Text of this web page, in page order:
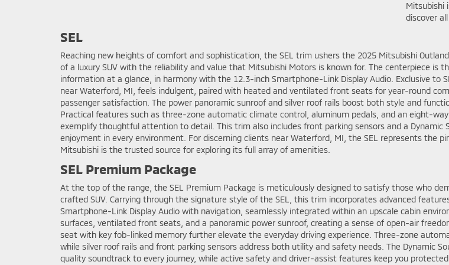
Mitsubishi
discover
SEL
Reaching new heights of comfort and sophistication, the SEL trim ushers the 2025 Mitsubishi
of a luxury SUV with the reliability and value that Mitsubishi Motors is known for. The centerpiece is
information at a glance, in harmony with the 12.3-inch Smartphone-Link Display Audio. Exclusive to
near Waterford, MI, feels indulgent, paired with heated and ventilated front seats for year-round
passenger satisfaction. The power panoramic sunroof and silver roof rails boost both style and
Practical features such as three-zone automatic climate control, aluminum pedals, and an eight-
exemplify thoughtful attention to detail. This trim also includes front parking sensors and a Dynamic
enjoyment in every environment. For discerning clients near Waterford, MI, the SEL represents the
Mitsubishi is the trusted source for exploring its full array of amenities.
SEL Premium Package
At the top of the range, the SEL Premium Package is meticulously designed to satisfy those who
crafted SUV. Carrying through the signature style of the SEL, this trim incorporates advanced
Smartphone-Link Display Audio with navigation, seamlessly integrated within an upscale cabin
surfaces, ventilated front seats, and a panoramic power sunroof, creating a sense of open-air
seat with key fob-linked memory further elevate the everyday driving experience. Three-zone
while silver roof rails and front parking sensors address both utility and safety needs. The Dynamic
quality soundtrack to every journey, while active safety and driver-assist features keep you